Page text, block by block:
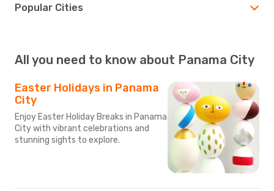
Popular Cities
All you need to know about Panama City
Easter Holidays in Panama
City
Enjoy Easter Holiday Breaks in Panama
City with vibrant celebrations and
stunning sights to explore.